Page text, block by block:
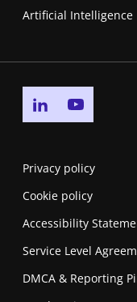
Artificial Intelligence
Go to linkedin page
Privacy policy
Cookie policy
Accessibility
Service Level
DMCA & Reporting